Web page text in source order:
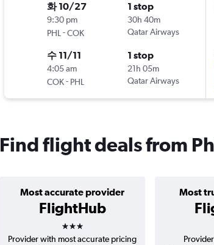
화 10/27
9:30 pm
PHL -COK
1 stop
30h 40m
Qatar Airways
수 11/11
4:05 am
COK- PHL
1 stop
21h 05m
Qatar Airways
Find flight deals from
Most accurate provider
FlightHub
3 stars
Most
Provider with most accurate pricing